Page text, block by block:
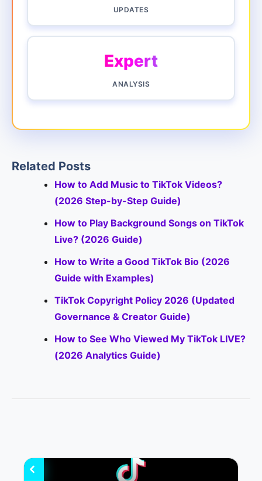
UPDATES
Expert
ANALYSIS
Related Posts
How to Add Music to TikTok Videos?
(2026 Step-by-Step Guide)
How to Play Background Songs on TikTok
Live? (2026 Guide)
How to Write a Good TikTok Bio (2026
Guide with Examples)
TikTok Copyright Policy 2026 (Updated
Governance & Creator Guide)
How to See Who Viewed My TikTok LIVE?
(2026 Analytics Guide)